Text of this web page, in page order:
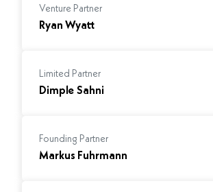
Venture Partner
Ryan Wyatt
Limited Partner
Dimple Sahni
Founding Partner
Markus Fuhrmann